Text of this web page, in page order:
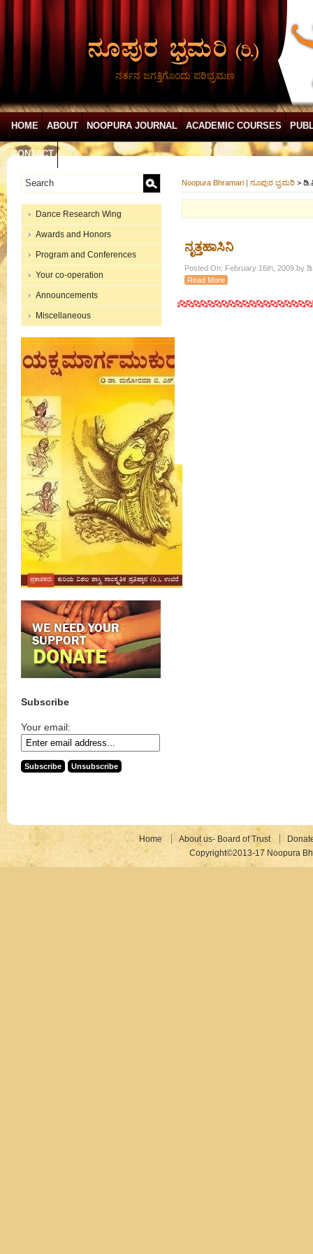
ನರ್ತನ ಜಗತ್ತಿಗೊಂದು ಪರಿಭ್ರಮಣ
HOME ABOUT NOOPURA JOURNAL ACADEMIC COURSES
CONTACT
Dance Research Wing
Awards and Honors
Program and Conferences
Your co-operation
Announcements
Miscellaneous
Subscribe
Your email:
Noopura Bhramari | ನೂಪುರ ಭ್ರಮರಿ >
ನೃತ್ತಹಾಸಿನಿ
Posted On: February 16th, 2009
Read More
Home About us- Board of Trust
Copyright©2013-17 Noopura